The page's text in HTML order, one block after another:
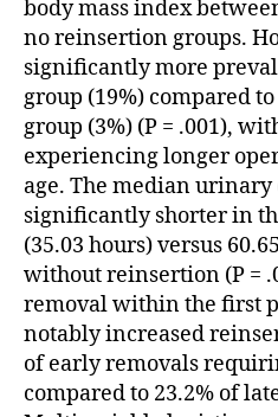
body mass index
no reinsertion groups.
significantly more
group (19%) compared
group (3%) (P = .001),
experiencing longer
age. The median
significantly shorter in
(35.03 hours) versus
without reinsertion (P =
removal within the first
notably increased
of early removals
compared to 23.2% of